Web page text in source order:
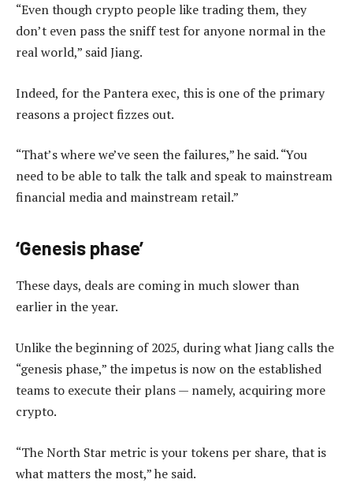
“Even though crypto people like trading them, they
don’t even pass the sniff test for anyone normal in the
real world,” said Jiang.
Indeed, for the Pantera exec, this is one of the primary
reasons a project fizzes out.
“That’s where we’ve seen the failures,” he said. “You
need to be able to talk the talk and speak to mainstream
financial media and mainstream retail.”
‘Genesis phase’
These days, deals are coming in much slower than
earlier in the year.
Unlike the beginning of 2025, during what Jiang calls the
“genesis phase,” the impetus is now on the established
teams to execute their plans — namely, acquiring more
crypto.
“The North Star metric is your tokens per share, that is
what matters the most,” he said.